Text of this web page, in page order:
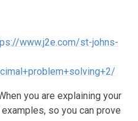
www.j2e.com/st-johns-
you are explaining your
so you can prove